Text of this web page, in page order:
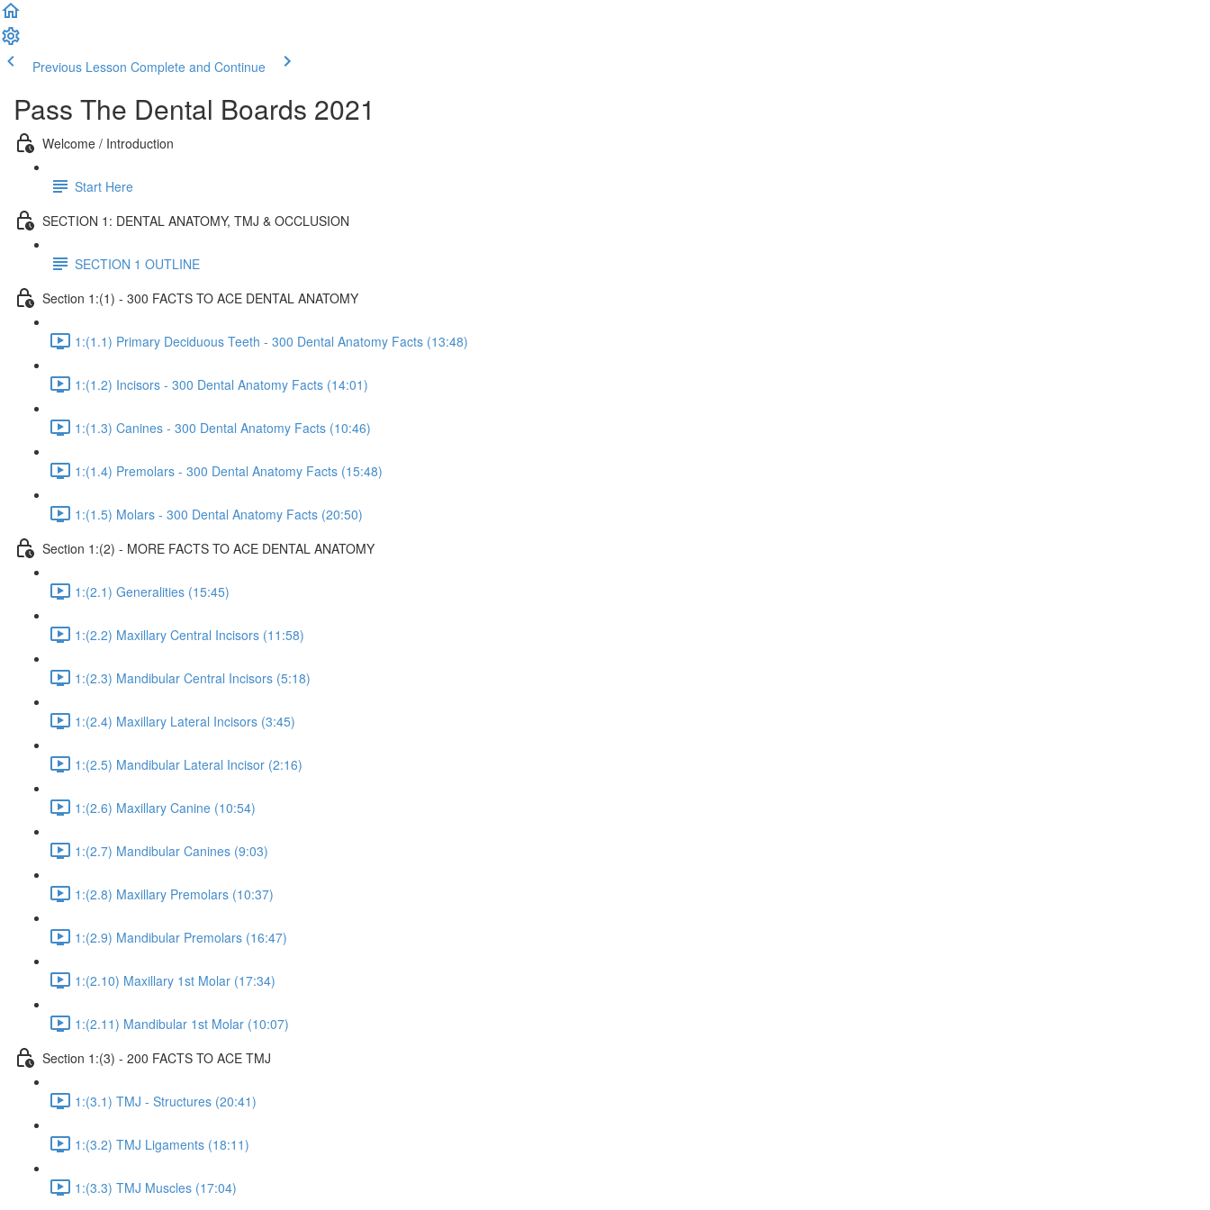
Previous Lesson Complete and Continue
Pass The Dental Boards 2021
Welcome / Introduction
Start Here
SECTION 1: DENTAL ANATOMY, TMJ & OCCLUSION
SECTION 1 OUTLINE
Section 1:(1) - 300 FACTS TO ACE DENTAL ANATOMY
1:(1.1) Primary Deciduous Teeth - 300 Dental Anatomy Facts (13:48)
1:(1.2) Incisors - 300 Dental Anatomy Facts (14:01)
1:(1.3) Canines - 300 Dental Anatomy Facts (10:46)
1:(1.4) Premolars - 300 Dental Anatomy Facts (15:48)
1:(1.5) Molars - 300 Dental Anatomy Facts (20:50)
Section 1:(2) - MORE FACTS TO ACE DENTAL ANATOMY
1:(2.1) Generalities (15:45)
1:(2.2) Maxillary Central Incisors (11:58)
1:(2.3) Mandibular Central Incisors (5:18)
1:(2.4) Maxillary Lateral Incisors (3:45)
1:(2.5) Mandibular Lateral Incisor (2:16)
1:(2.6) Maxillary Canine (10:54)
1:(2.7) Mandibular Canines (9:03)
1:(2.8) Maxillary Premolars (10:37)
1:(2.9) Mandibular Premolars (16:47)
1:(2.10) Maxillary 1st Molar (17:34)
1:(2.11) Mandibular 1st Molar (10:07)
Section 1:(3) - 200 FACTS TO ACE TMJ
1:(3.1) TMJ - Structures (20:41)
1:(3.2) TMJ Ligaments (18:11)
1:(3.3) TMJ Muscles (17:04)